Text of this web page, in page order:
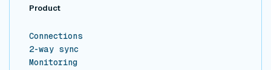
Product
Connections
2-way sync
Monitoring